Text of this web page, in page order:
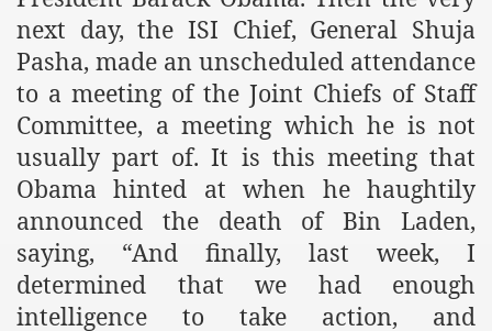
next day, the ISI Chief, General Shuja
Pasha, made an unscheduled attendance
to a meeting of the Joint Chiefs of Staff
Committee, a meeting which he is not
usually part of. It is this meeting that
Obama hinted at when he haughtily
announced the death of Bin Laden,
saying, “And finally, last week, I
determined that we had enough
intelligence to take action, and
to Criminalize Work for Return of Khilafah
for Khilafah Appropriate Food is a New Low